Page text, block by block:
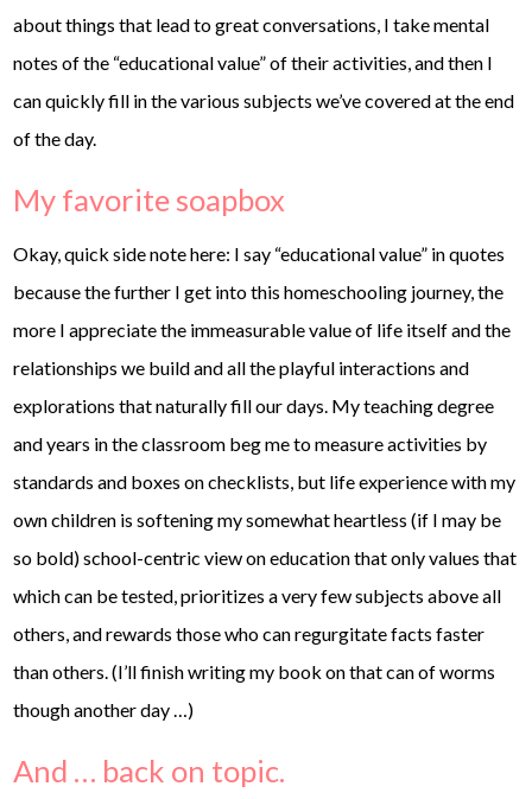
about things that lead to great conversations, I take mental
notes of the “educational value” of their activities, and then I
can quickly fill in the various subjects we’ve covered at the end
of the day.
My favorite soapbox
Okay, quick side note here: I say “educational value” in quotes
because the further I get into this homeschooling journey, the
more I appreciate the immeasurable value of life itself and the
relationships we build and all the playful interactions and
explorations that naturally fill our days. My teaching degree
and years in the classroom beg me to measure activities by
standards and boxes on checklists, but life experience with my
own children is softening my somewhat heartless (if I may be
so bold) school-centric view on education that only values that
which can be tested, prioritizes a very few subjects above all
others, and rewards those who can regurgitate facts faster
than others. (I’ll finish writing my book on that can of worms
though another day …)
And … back on topic.